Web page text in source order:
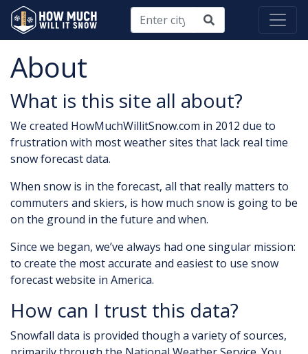
About
What is this site all about?
We created HowMuchWillitSnow.com in 2012 due to
frustration with most weather sites that lack real time
snow forecast data.
When snow is in the forecast, all that really matters to
commuters and skiers, is how much snow is going to be
on the ground in the future and when.
Since we began, we’ve always had one singular mission:
to create the most accurate and easiest to use snow
forecast website in America.
How can I trust this data?
Snowfall data is provided though a variety of sources,